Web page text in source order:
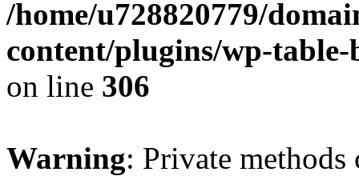
/home/u728820779/
content/plugins/wp-
on line 306
Warning: Private methods